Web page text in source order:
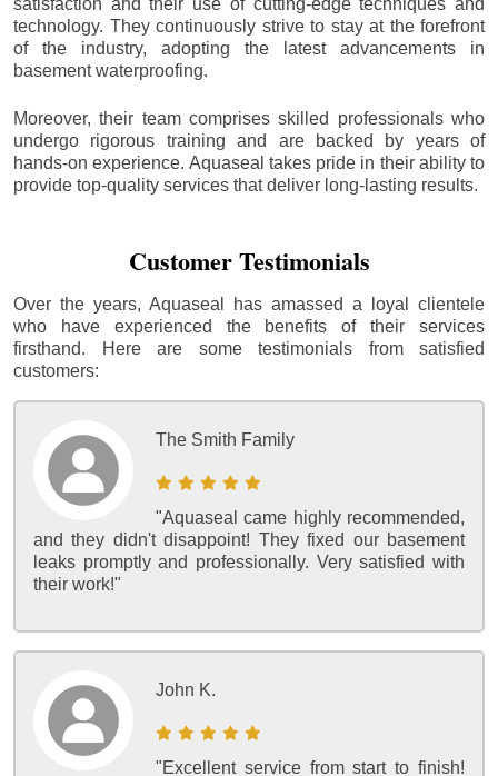
satisfaction and their use of cutting-edge techniques and
technology. They continuously strive to stay at the forefront
of the industry, adopting the latest advancements in
basement waterproofing.
Moreover, their team comprises skilled professionals who
undergo rigorous training and are backed by years of
hands-on experience. Aquaseal takes pride in their ability to
provide top-quality services that deliver long-lasting results.
Customer Testimonials
Over the years, Aquaseal has amassed a loyal clientele
who have experienced the benefits of their services
firsthand. Here are some testimonials from satisfied
customers:
The Smith Family
"Aquaseal came highly recommended,
and they didn't disappoint! They fixed our basement
leaks promptly and professionally. Very satisfied with
their work!"
John K.
"Excellent service from start to finish!